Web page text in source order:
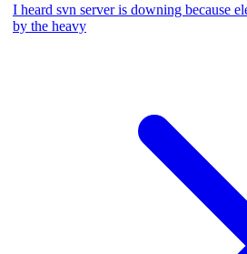
I heard svn server is downing because
by the heavy